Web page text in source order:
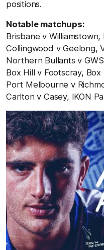
positions.
Notable matchups:
Brisbane v
Collingwood v Geelong,
Northern Bullants v
Box Hill v Footscray, Box
Port Melbourne v
Carlton v Casey, IKON